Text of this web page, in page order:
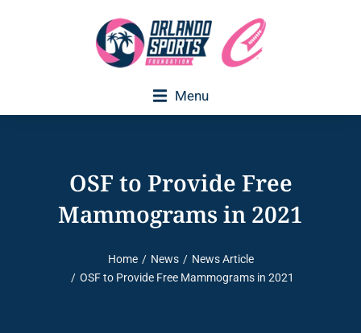
Menu
OSF to Provide Free
Mammograms in 2021
Home News
News Article
OSF to Provide Free Mammograms in 2021